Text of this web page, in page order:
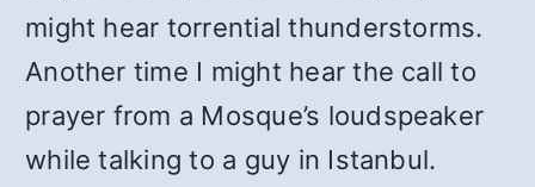
might hear torrential thunderstorms.
Another time I might hear the call to
prayer from a Mosque’s loudspeaker
while talking to a guy in Istanbul.